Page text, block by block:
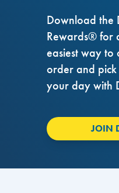
Download the
Rewards® for
easiest way
order and pick
your day with
JOIN